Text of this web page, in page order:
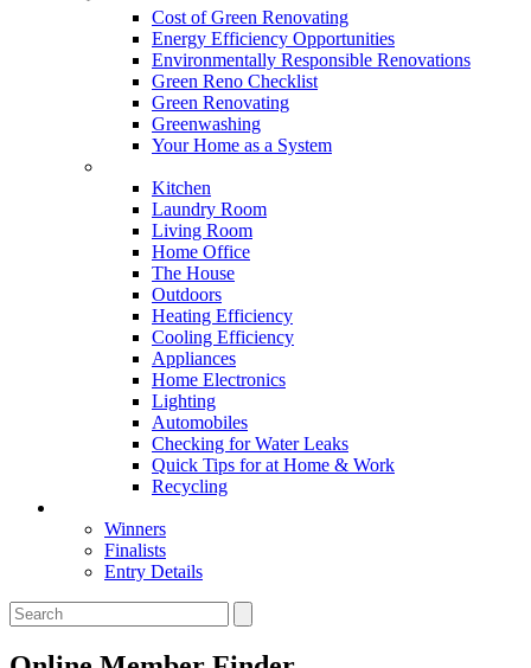
Cost of Green Renovating
Energy Efficiency Opportunities
Environmentally Responsible Renovations
Green Reno Checklist
Green Renovating
Greenwashing
Your Home as a System
Kitchen
Laundry Room
Living Room
Home Office
The House
Outdoors
Heating Efficiency
Cooling Efficiency
Appliances
Home Electronics
Lighting
Automobiles
Checking for Water Leaks
Quick Tips for at Home & Work
Recycling
Winners
Finalists
Entry Details